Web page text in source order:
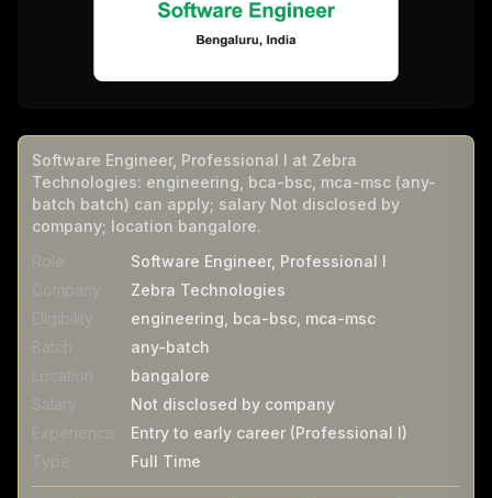
Software Engineer, Professional I at Zebra
Technologies: engineering, bca-bsc, mca-msc (any-
batch batch) can apply; salary Not disclosed by
company; location bangalore.
Role
Software Engineer, Professional I
Company
Zebra Technologies
Eligibility
engineering, bca-bsc, mca-msc
Batch
any-batch
Location
bangalore
Salary
Not disclosed by company
Experience
Entry to early career (Professional I)
Type
Full Time